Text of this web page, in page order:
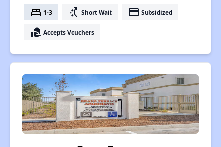
bed 1-3 switch_access_shortcut Short Wait payment Subsidized
real_estate_agent Accepts Vouchers